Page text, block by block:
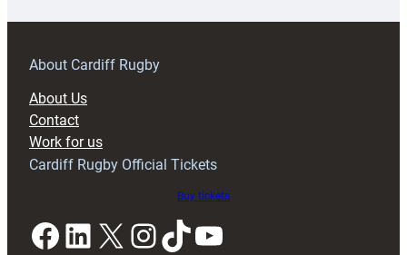
prepare
RAG
About Cardiff Rugby
About Us
Contact
Work for us
Cardiff Rugby Official Tickets
Buy tickets
Facebook LinkedIn X InstagramTikTok YouTube